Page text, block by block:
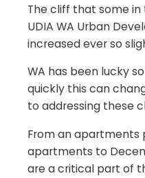
The cliff that some
UDIA WA Urban
increased ever so
WA has been lucky
quickly this can
to addressing these
From an apartments
apartments to
are a critical part of